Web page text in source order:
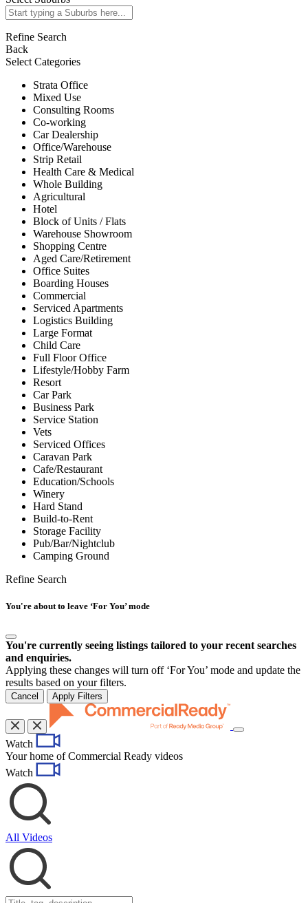
Refine Search
Back
Select Categories
Strata Office
Mixed Use
Consulting Rooms
Co-working
Car Dealership
Office/Warehouse
Strip Retail
Health Care & Medical
Whole Building
Agricultural
Hotel
Block of Units / Flats
Warehouse Showroom
Shopping Centre
Aged Care/Retirement
Office Suites
Boarding Houses
Commercial
Serviced Apartments
Logistics Building
Large Format
Child Care
Full Floor Office
Lifestyle/Hobby Farm
Resort
Car Park
Business Park
Service Station
Vets
Serviced Offices
Caravan Park
Cafe/Restaurant
Education/Schools
Winery
Hard Stand
Build-to-Rent
Storage Facility
Pub/Bar/Nightclub
Camping Ground
Refine Search
You're about to leave ‘For You’ mode
You're currently seeing listings tailored to your recent searches
and enquiries.
Applying these changes will turn off ‘For You’ mode and update the
results based on your filters.
Cancel Apply Filters
Toggle
Watch
Your home of Commercial Ready videos
Watch
All Videos